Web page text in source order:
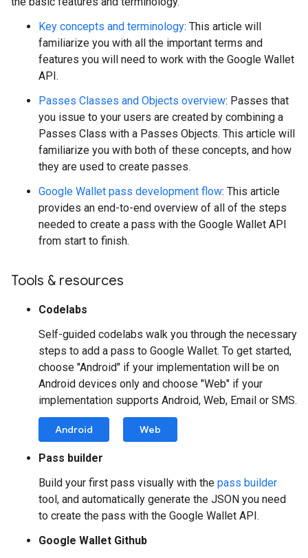
Key concepts and terminology: This article will
familiarize you with all the important terms and
features you will need to work with the Google Wallet
API.
Passes Classes and Objects overview: Passes that
you issue to your users are created by combining a
Passes Class with a Passes Objects. This article will
familiarize you with both of these concepts, and how
they are used to create passes.
Google Wallet pass development flow: This article
provides an end-to-end overview of all of the steps
needed to create a pass with the Google Wallet API
from start to finish.
Tools & resources
Codelabs
Self-guided codelabs walk you through the necessary
steps to add a pass to Google Wallet. To get started,
choose "Android" if your implementation will be on
Android devices only and choose "Web" if your
implementation supports Android, Web, Email or SMS.
Android Web
Pass builder
Build your first pass visually with the pass builder
tool, and automatically generate the JSON you need
to create the pass with the Google Wallet API.
Google Wallet Github